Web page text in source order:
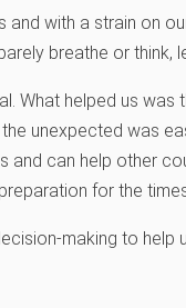
with a strain on
breathe or think,
What helped us
unexpected was
and can help other
for the
making to